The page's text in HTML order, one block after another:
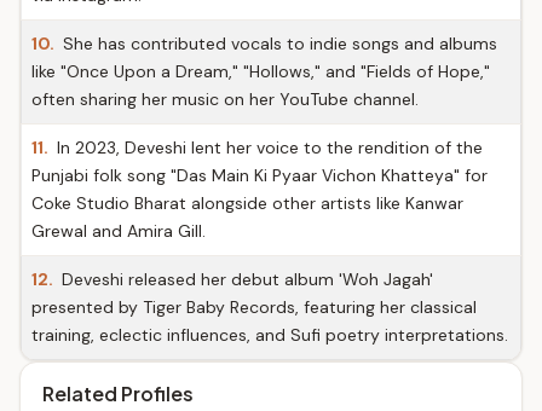
10. She has contributed vocals to indie songs and albums
like "Once Upon a Dream," "Hollows," and "Fields of Hope,"
often sharing her music on her YouTube channel.
11. In 2023, Deveshi lent her voice to the rendition of the
Punjabi folk song "Das Main Ki Pyaar Vichon Khatteya" for
Coke Studio Bharat alongside other artists like Kanwar
Grewal and Amira Gill.
12. Deveshi released her debut album 'Woh Jagah'
presented by Tiger Baby Records, featuring her classical
training, eclectic influences, and Sufi poetry interpretations.
Related Profiles